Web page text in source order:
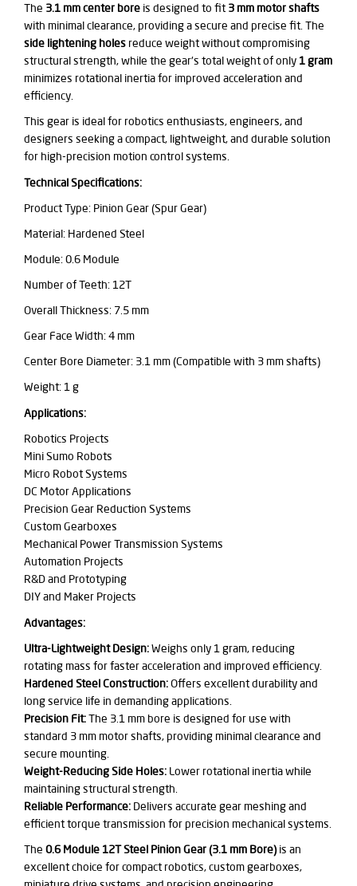
The 3.1 mm center bore is designed to fit 3 mm motor shafts
with minimal clearance, providing a secure and precise fit. The
side lightening holes reduce weight without compromising
structural strength, while the gear's total weight of only 1 gram
minimizes rotational inertia for improved acceleration and
efficiency.
This gear is ideal for robotics enthusiasts, engineers, and
designers seeking a compact, lightweight, and durable solution
for high-precision motion control systems.
Technical Specifications:
Product Type: Pinion Gear (Spur Gear)
Material: Hardened Steel
Module: 0.6 Module
Number of Teeth: 12T
Overall Thickness: 7.5 mm
Gear Face Width: 4 mm
Center Bore Diameter: 3.1 mm(Compatible with 3 mm shafts)
Weight: 1 g
Applications:
Robotics Projects
Mini Sumo Robots
Micro Robot Systems
DC Motor Applications
Precision Gear Reduction Systems
Custom Gearboxes
Mechanical Power Transmission Systems
Automation Projects
R&D and Prototyping
DIY and Maker Projects
Advantages:
Ultra-Lightweight Design:Weighs only 1 gram, reducing
rotating mass for faster acceleration and improved efficiency.
Hardened Steel Construction:Offers excellent durability and
long service life in demanding applications.
Precision Fit:The 3.1 mm bore is designed for use with
standard 3 mm motor shafts, providing minimal clearance and
secure mounting.
Weight-Reducing Side Holes: Lower rotational inertia while
maintaining structural strength.
Reliable Performance: Delivers accurate gear meshing and
efficient torque transmission for precision mechanical systems.
The 0.6 Module 12T Steel Pinion Gear (3.1 mm Bore)is an
excellent choice for compact robotics, custom gearboxes,